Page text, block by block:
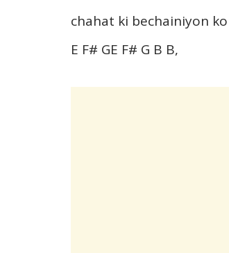
chahat ki bechainiyon ko
E F# GE F# G B B,